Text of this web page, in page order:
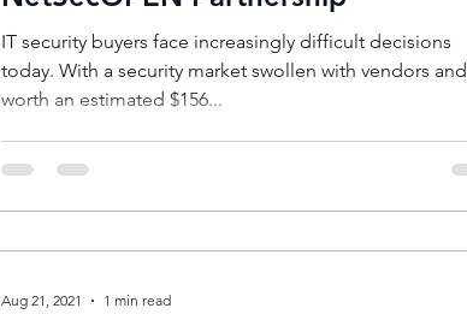
IT security buyers face increasingly difficult decisions
today. With a security market swollen with vendors and
worth an estimated $156...
Aug 21, 2021 1 min read